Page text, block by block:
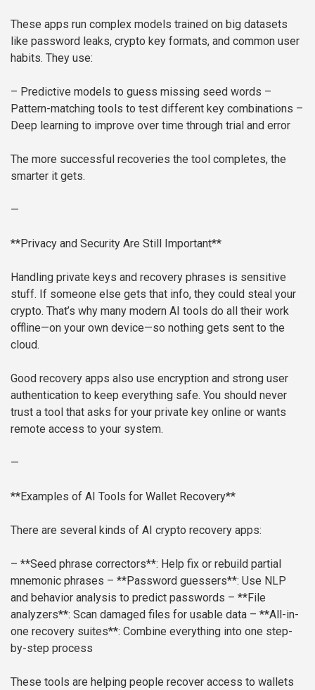
These apps run complex models trained on big datasets
like password leaks, crypto key formats, and common user
habits. They use:
– Predictive models to guess missing seed words –
Pattern-matching tools to test different key combinations –
Deep learning to improve over time through trial and error
The more successful recoveries the tool completes, the
smarter it gets.
—
**Privacy and Security Are Still Important**
Handling private keys and recovery phrases is sensitive
stuff. If someone else gets that info, they could steal your
crypto. That’s why many modern AI tools do all their work
offline—on your own device—so nothing gets sent to the
cloud.
Good recovery apps also use encryption and strong user
authentication to keep everything safe. You should never
trust a tool that asks for your private key online or wants
remote access to your system.
—
**Examples of AI Tools for Wallet Recovery**
There are several kinds of AI crypto recovery apps:
– **Seed phrase correctors**: Help fix or rebuild partial
mnemonic phrases – **Password guessers**: Use NLP
and behavior analysis to predict passwords – **File
analyzers**: Scan damaged files for usable data – **All-in-
one recovery suites**: Combine everything into one step-
by-step process
These tools are helping people recover access to wallets